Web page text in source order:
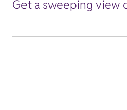
Get a sweeping view